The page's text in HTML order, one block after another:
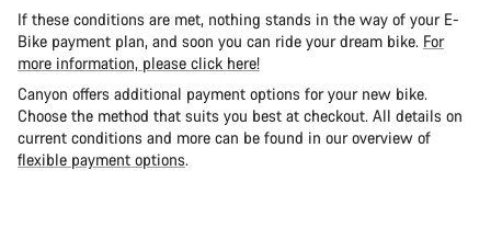
If these conditions are met, nothing stands in the way of your E-
Bike payment plan, and soon you can ride your dream bike. For
more information, please click here!
Canyon offers additional payment options for your new bike.
Choose the method that suits you best at checkout. All details on
current conditions and more can be found in our overview of
flexible payment options.